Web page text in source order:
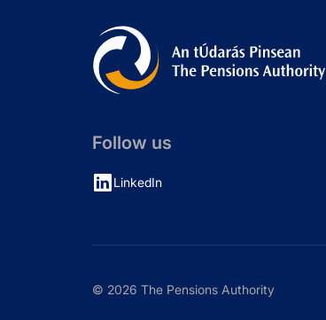
Follow us
LinkedIn
© 2026 The Pensions Authority